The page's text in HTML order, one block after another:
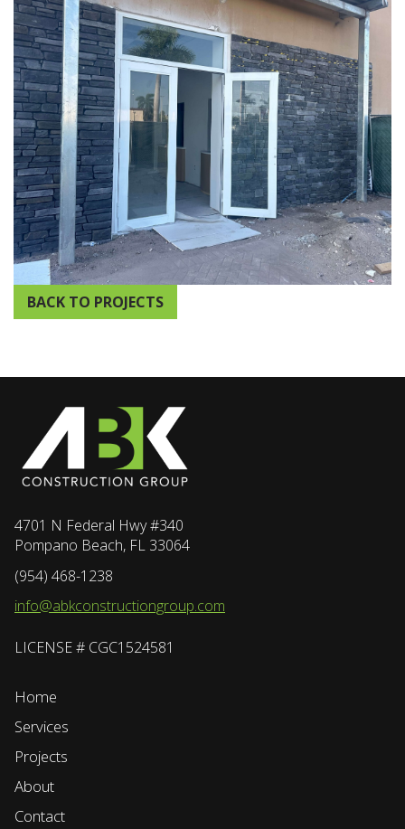
BACK TO PROJECTS
4701 N Federal Hwy #340
Pompano Beach, FL 33064
(954) 468-1238
info@abkconstructiongroup.com
LICENSE # CGC1524581
Home
Services
Projects
About
Contact